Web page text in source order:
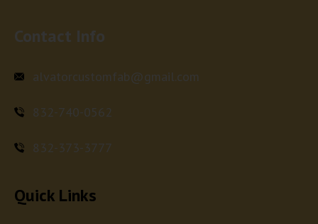
Contact Info
alvatorcustomfab@gmail.com
832-740-0562
832-373-3777
Quick Links